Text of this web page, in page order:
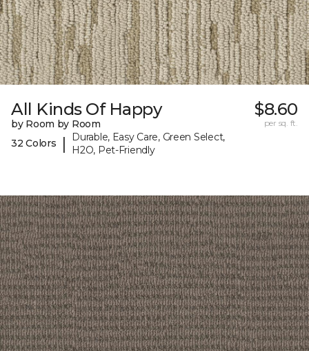
All Kinds Of Happy
by Room by Room
32 Colors
|
Durable, Easy Care, Green Select,
H2O, Pet-Friendly
$8.60
per sq. ft.